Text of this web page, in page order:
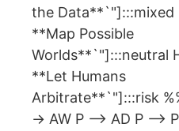
the Data**`"]:::mixed
**Map Possible
Worlds**`"]:::neutral
**Let Humans
Arbitrate**`"]:::risk
-> AW P --> AD P -->